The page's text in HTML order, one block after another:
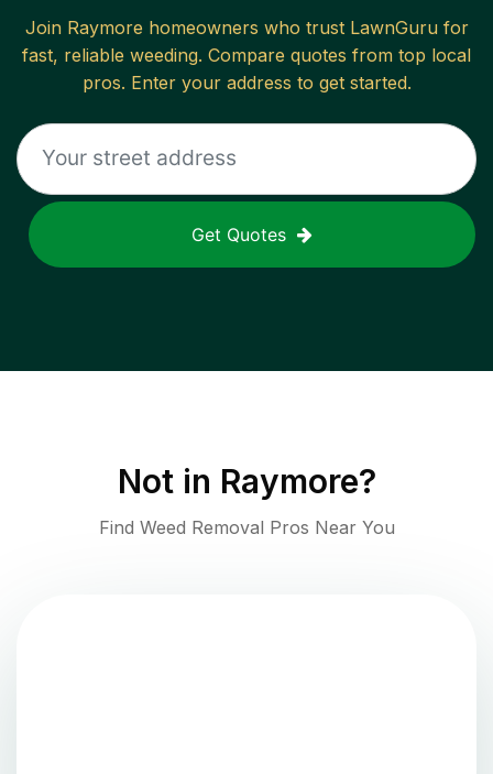
Join Raymore homeowners who trust LawnGuru for
fast, reliable weeding. Compare quotes from top local
pros. Enter your address to get started.
Get Quotes
Not in Raymore?
Find Weed Removal Pros Near You